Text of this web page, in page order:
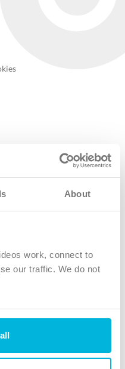
About
work, connect to
our traffic. We do not
Newcastle upon Tyne, NE12